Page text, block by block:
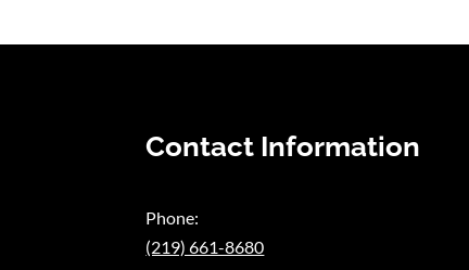
Contact Information
Phone:
(219) 661-8680